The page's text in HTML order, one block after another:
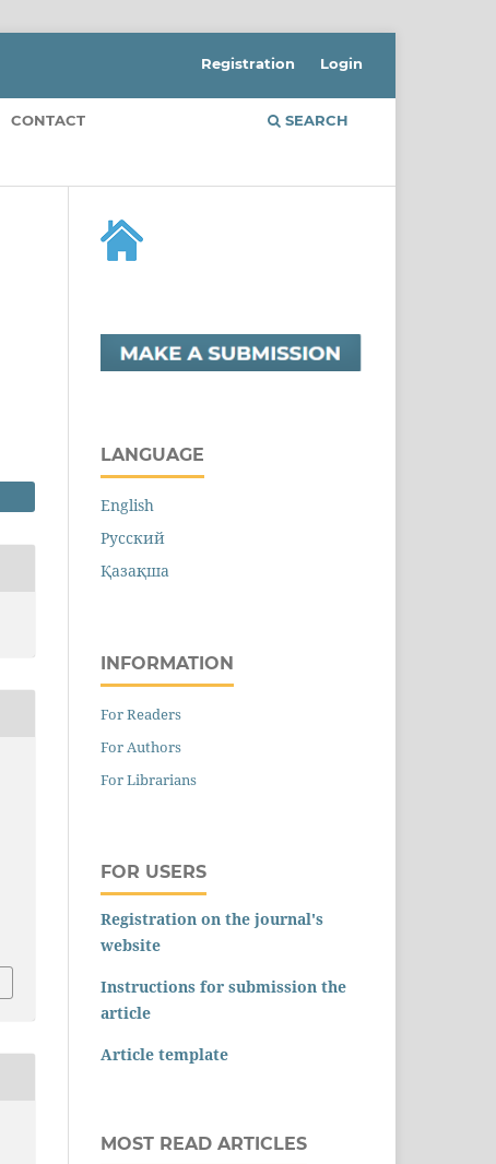
CONTACT SEARCH
Registration Login
LANGUAGE
English
Русский
Қазақша
INFORMATION
For Readers
For Authors
For Librarians
FOR USERS
Registration on the journal's
website
Instructions for submission the
article
Article template
MOST READ ARTICLES